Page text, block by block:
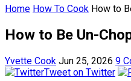
Home How To Cook How to
How to Be Un-
Yvette Cook Jun 25, 2026 9
Tweet on Twitter